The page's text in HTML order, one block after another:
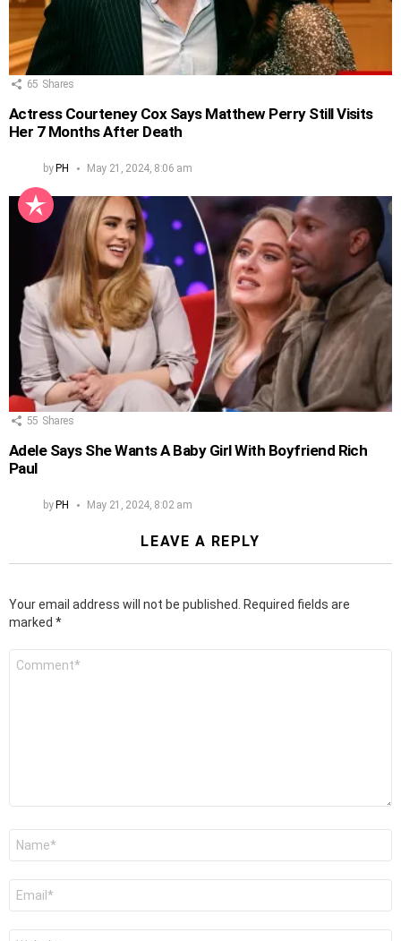
65 Shares
Actress Courteney Cox Says Matthew Perry Still Visits
Her 7 Months After Death
byPH May 21, 2024, 8:06 am
55 Shares
Adele Says She Wants A Baby Girl With Boyfriend Rich
Paul
byPH May 21, 2024, 8:02 am
LEAVE A REPLY
Your email address will not be published. Required fields are
marked *